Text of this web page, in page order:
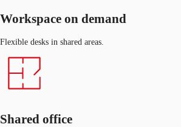
Workspace on demand
Flexible desks in shared areas.
Shared office